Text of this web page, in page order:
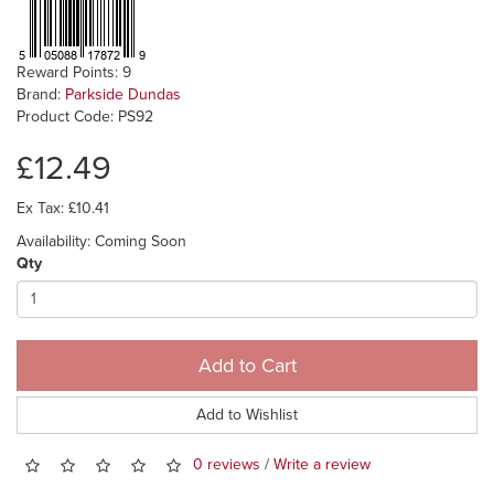
Reward Points: 9
Brand: Parkside Dundas
Product Code: PS92
£12.49
Ex Tax: £10.41
Availability: Coming Soon
Qty
Add to Cart
Add to Wishlist
0 reviews / Write a review